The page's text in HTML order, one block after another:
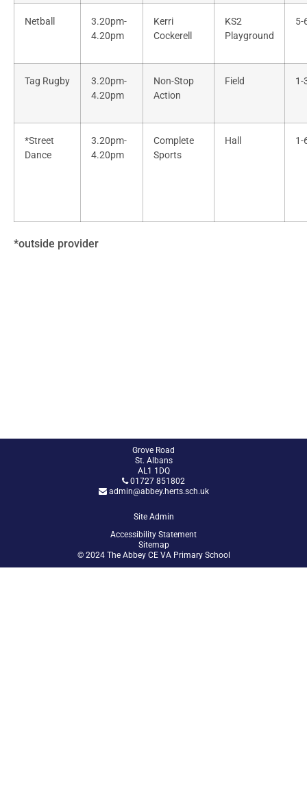
Netball
3.20pm-
4.20pm
Kerri
Cockerell
KS2
Playground
5-
Tag Rugby
3.20pm-
4.20pm
Non-Stop
Action
Field 1-
*Street
Dance
3.20pm-
4.20pm
Complete
Sports
Hall 1-
*outside provider
Grove Road
St. Albans
AL1 1DQ
01727 851802
admin@abbey.herts.sch.uk
Site Admin
Accessibility Statement
Sitemap
© 2024 The Abbey CE VA Primary School